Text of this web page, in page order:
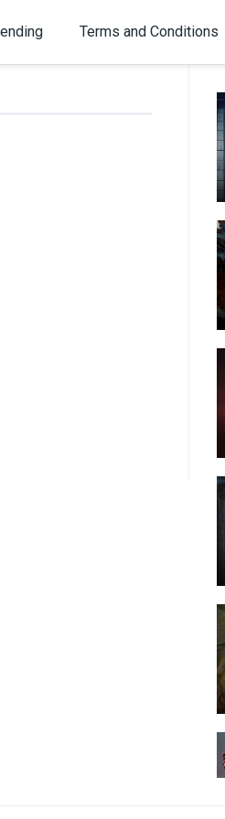
Terms and Conditions